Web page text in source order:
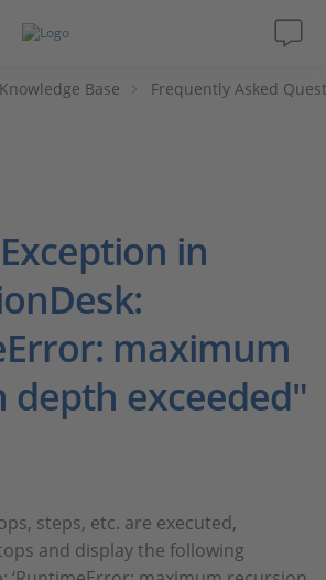
Knowledge Base Frequently Asked
in
maximum
depth exceeded"
steps, etc. are executed,
and display the following